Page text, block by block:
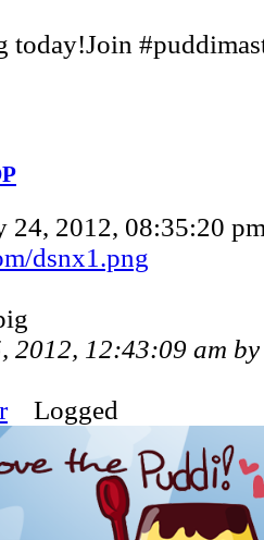
today!Join
24, 2012, 08:35:20
dsnx1.png
2012, 12:43:09 am
Logged